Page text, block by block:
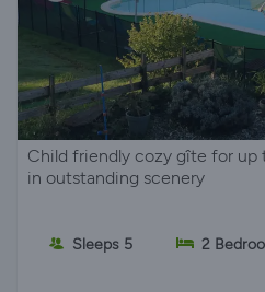
Child friendly cozy gîte for up
in outstanding scenery
Sleeps 5 2